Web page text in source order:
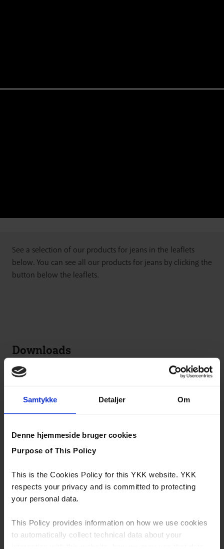
Samtykke Detaljer Om
Denne hjemmeside bruger cookies
Purpose of This Policy
This is the Cookies Policy for this YKK website. YKK
respects your privacy and is committed to protecting
your personal data.
This Policy provides information on how we use cookies
to automatically collect technical data about your
See a selection of our products for jeans in the leaflets
below. You can see all our products for jeans by clicking the
button below the leaflets.
Downloads
Snap Buttons
Metal Zippers
YZiP® Light
S&B Sustainable Finishes & Products
Snap Fastener & Button Catalog